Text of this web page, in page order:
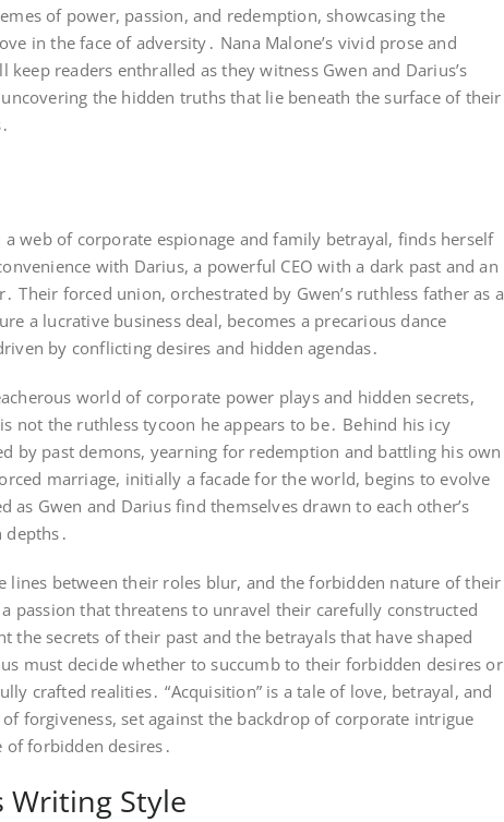
of power, passion, and redemption, showcasing the
in the face of adversity․ Nana Malone’s vivid prose and
readers enthralled as they witness Gwen and Darius’s
the hidden truths that lie beneath the surface of their
a web of corporate espionage and family betrayal, finds herself
with Darius, a powerful CEO with a dark past and an
Their forced union, orchestrated by Gwen’s ruthless father as a
a lucrative business deal, becomes a precarious dance
by conflicting desires and hidden agendas․
world of corporate power plays and hidden secrets,
not the ruthless tycoon he appears to be․ Behind his icy
by past demons, yearning for redemption and battling his own
marriage, initially a facade for the world, begins to evolve
as Gwen and Darius find themselves drawn to each other’s
lines between their roles blur, and the forbidden nature of their
passion that threatens to unravel their carefully constructed
the secrets of their past and the betrayals that have shaped
must decide whether to succumb to their forbidden desires or
crafted realities․ “Acquisition” is a tale of love, betrayal, and
forgiveness, set against the backdrop of corporate intrigue
forbidden desires․
Writing Style